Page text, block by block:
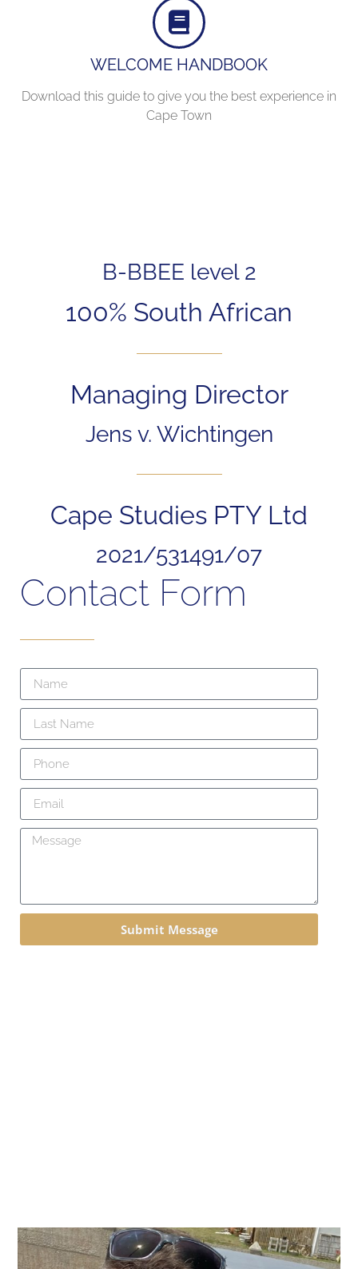
WELCOME HANDBOOK
Download this guide to give you the best experience in
Cape Town
B-BBEE level 2
100% South African
Managing Director
Jens v. Wichtingen
Cape Studies PTY Ltd
2021/531491/07
Contact Form
Submit Message